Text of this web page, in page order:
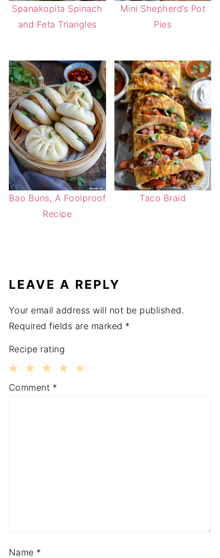
Spanakopita Spinach
and Feta Triangles
Mini Shepherd’s Pot
Pies
Bao Buns, A Foolproof
Recipe
Taco Braid
LEAVE A REPLY
Your email address will not be published.
Required fields are marked *
Recipe rating
3
2
1
Comment *
Name *